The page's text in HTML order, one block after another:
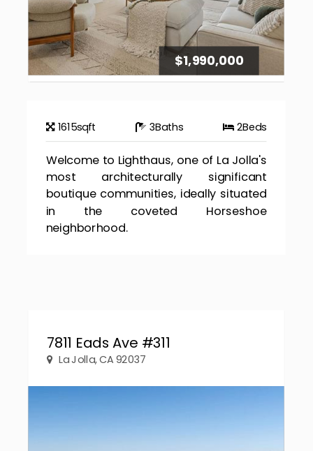
$1,990,000
1615sqft 3Baths 2Beds
Welcome to Lighthaus, one of La Jolla's
most architecturally significant
boutique communities, ideally situated
in the coveted Horseshoe
neighborhood.
7811 Eads Ave #311
La Jolla, CA 92037